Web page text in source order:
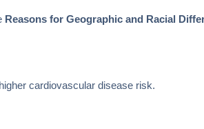
Reasons for Geographic and Racial
cardiovascular disease risk.